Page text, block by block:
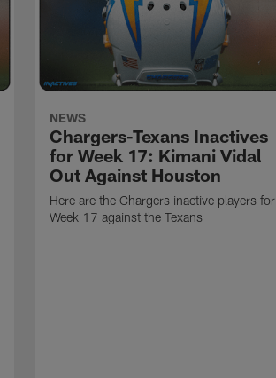
NEWS
Chargers-Texans Inactives
for Week 17: Kimani Vidal
Out Against Houston
Here are the Chargers inactive players for
Week 17 against the Texans